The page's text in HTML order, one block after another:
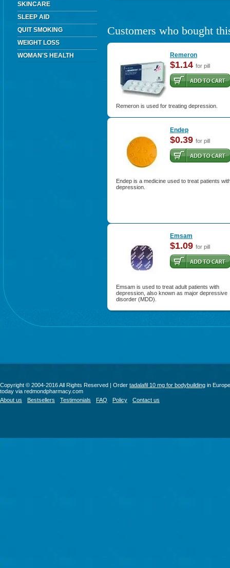
SKINCARE
SLEEP AID
QUIT SMOKING
WEIGHT LOSS
WOMAN'S HEALTH
Customers who bought
Remeron
$1.14 for pill
Remeron is used for treating depression.
Endep
$0.39 for pill
Endep is a medicine used to treat patients
depression.
Emsam
$1.09 for pill
Emsam is used to treat adult patients with
depression, also known as major depressive
disorder (MDD).
Copyright © 2004-2016 All Rights Reserved | Order tadalafil 10 mg for bodybuilding in Europe
today via redmondpharmacy.com
About us
Bestsellers Testimonials FAQ Policy Contact us